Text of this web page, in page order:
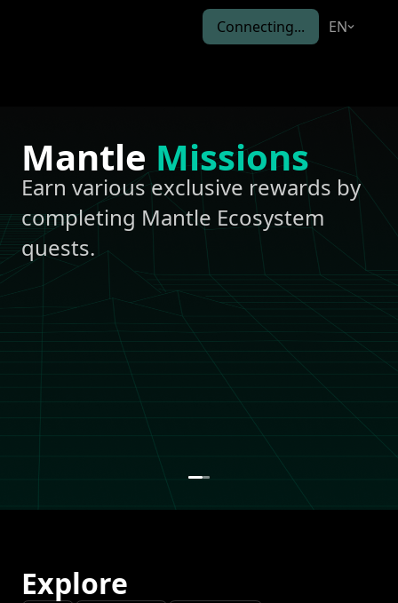
Connecting... EN
Mantle Missions
Earn various exclusive rewards by
completing Mantle Ecosystem
quests.
Explore